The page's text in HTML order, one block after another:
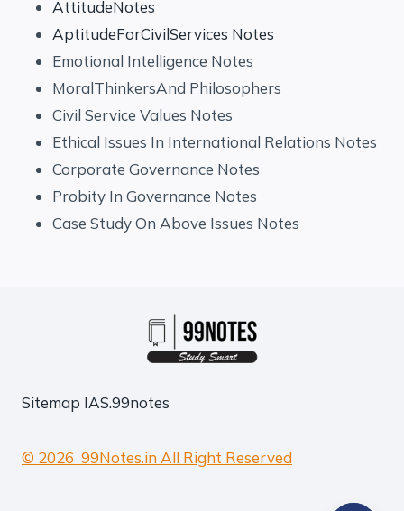
AttitudeNotes
AptitudeForCivilServices Notes
Emotional Intelligence Notes
MoralThinkersAnd Philosophers
Civil Service Values Notes
Ethical Issues In International Relations Notes
Corporate Governance Notes
Probity In Governance Notes
Case Study On Above Issues Notes
Sitemap IAS.99notes
© 2026 99Notes.in All Right Reserved